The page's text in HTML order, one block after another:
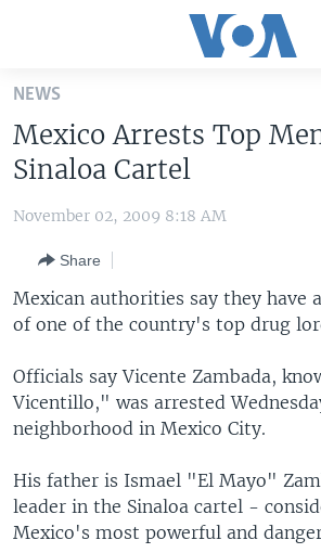
Skip
main
content
Skip
to
Navigation
Skip
to
THE AMERICAS
EAST ASIA
MIDDLE EAST
SOUTH & CENTRAL ASIA
VOA LANGUAGES
LATEST GLOBAL COVERAGE
FOLLOW US
Languages
NEWS
Mexico Arrests Top
Sinaloa Cartel
November 02, 2009 8:18 AM
Share
Mexican authorities say they have
of one of the country's top drug
Officials say Vicente Zambada,
Vicentillo," was arrested
neighborhood in Mexico City.
His father is Ismael "El Mayo"
leader in the Sinaloa cartel -
Mexico's most powerful and